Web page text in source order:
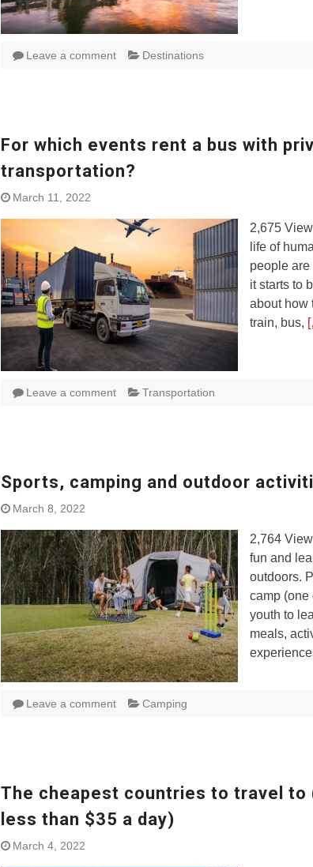
Leave a comment Destinations
For which events rent a bus with
transportation?
March 11, 2022
2,675
life of
people
it starts to
about how
train, bus,
Leave a comment Transportation
Sports, camping and outdoor
March 8, 2022
2,764
fun and
outdoors.
camp (one
youth to
meals,
Leave a comment Camping
The cheapest countries to travel to
less than $35 a day)
March 4, 2022